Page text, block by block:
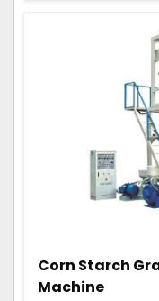
Corn Starch
Machine